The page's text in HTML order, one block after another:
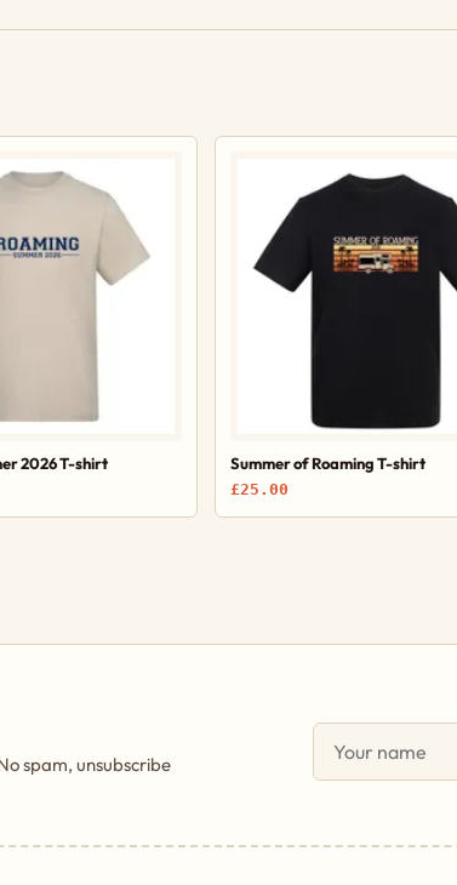
2026 T-shirt Summer of Roaming T-shirt
£25.00
spam, unsubscribe